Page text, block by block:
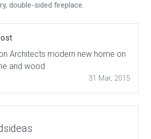
double-sided fireplace.
Architects modern new home on
and wood
31 Mar, 2015